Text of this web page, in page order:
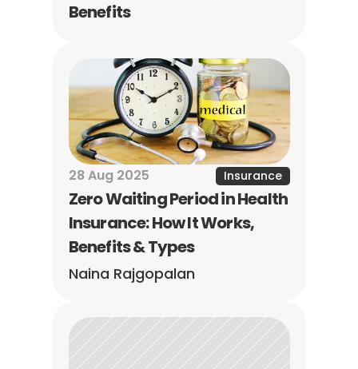
Benefits
28 Aug 2025 Insurance
Zero Waiting Period in Health
Insurance: How It Works,
Benefits & Types
Naina Rajgopalan